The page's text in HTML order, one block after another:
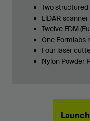
Two
LiDAR scanner
Twelve FDM
One Formlabs
Four laser
Nylon Powder